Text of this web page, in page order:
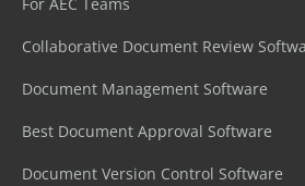
Collaborative Document Review
Document Management Software
Best Document Approval Software
Document Version Control Software